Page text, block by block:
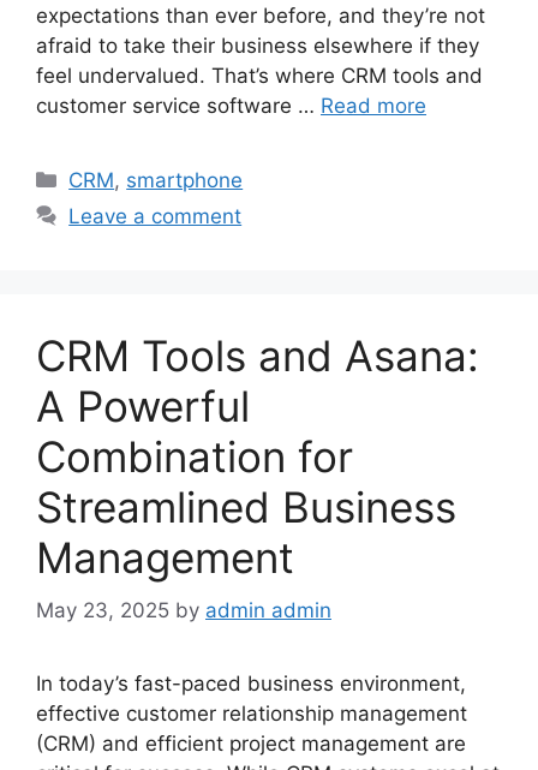
expectations than ever before, and they’re not
afraid to take their business elsewhere if they
feel undervalued. That’s where CRM tools and
customer service software … Read more
Categories
CRM, smartphone
Leave a comment
CRM Tools and Asana:
A Powerful
Combination for
Streamlined Business
Management
May 23, 2025 by admin admin
In today’s fast-paced business environment,
effective customer relationship management
(CRM) and efficient project management are